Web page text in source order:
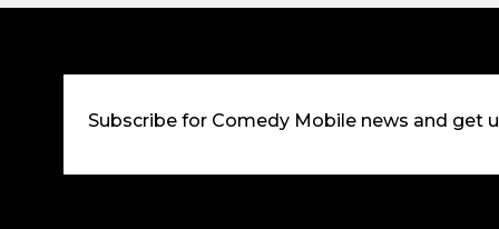
Subscribe for Comedy Mobile news and get